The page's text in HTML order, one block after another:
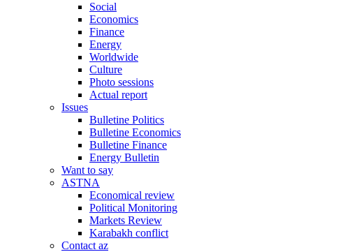
Social
Economics
Finance
Energy
Worldwide
Culture
Photo sessions
Actual report
Issues
Bulletine Politics
Bulletine Economics
Bulletine Finance
Energy Bulletin
Want to say
ASTNA
Economical review
Political Monitoring
Markets Review
Karabakh conflict
Contact az